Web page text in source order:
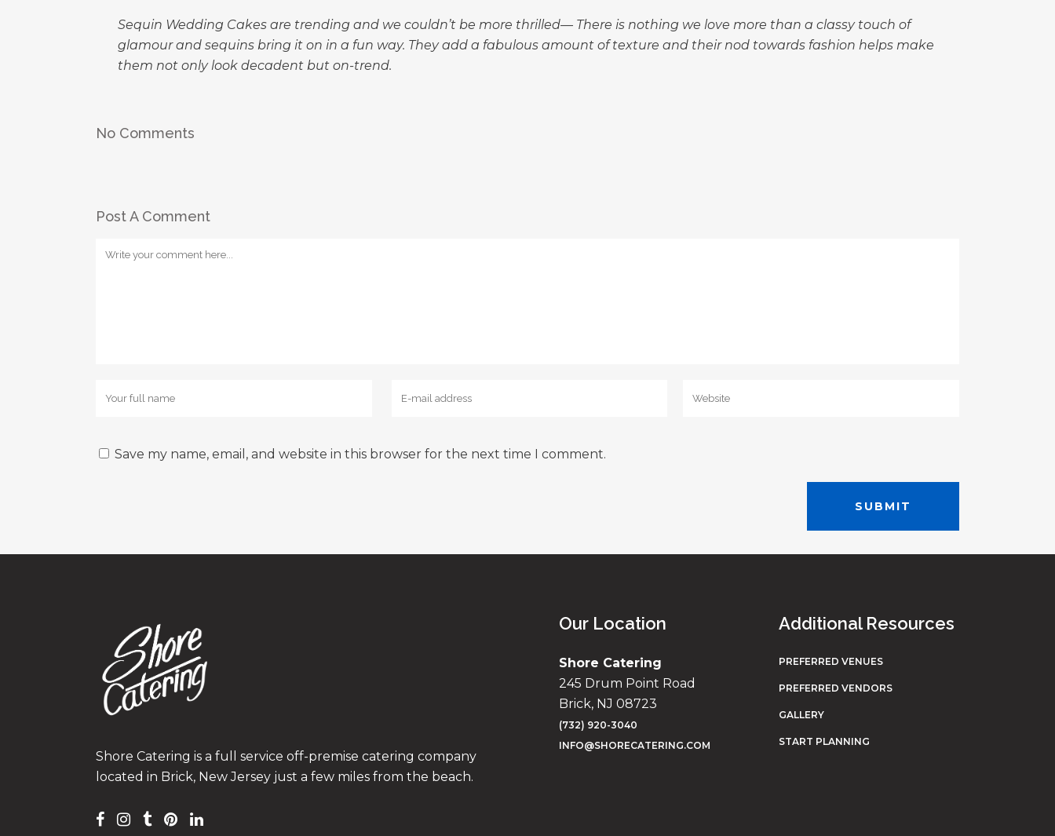
Sequin Wedding Cakes are trending and we couldn’t be more thrilled— There is nothing we love more than a classy touch of
glamour and sequins bring it on in a fun way. They add a fabulous amount of texture and their nod towards fashion helps make
them not only look decadent but on-trend.
No Comments
Post A Comment
Save my name, email, and website in this browser for the next time I comment.
Shore Catering is a full service off-premise catering company
located in Brick, New Jersey just a few miles from the beach.
Our Location
Shore Catering
245 Drum Point Road
Brick, NJ 08723
(732) 920-3040
INFO@SHORECATERING.COM
Additional Resources
PREFERRED VENUES
PREFERRED VENDORS
GALLERY
START PLANNING